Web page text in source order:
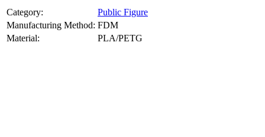
Category:
Public Figure
Manufacturing Method: FDM
Material:
PLA/PETG